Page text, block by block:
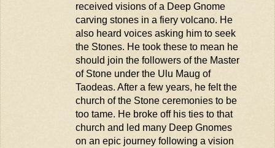
received visions of a Deep Gnome
carving stones in a fiery volcano. He
also heard voices asking him to seek
the Stones. He took these to mean he
should join the followers of the Master
of Stone under the Ulu Maug of
Taodeas. After a few years, he felt the
church of the Stone ceremonies to be
too tame. He broke off his ties to that
church and led many Deep Gnomes
on an epic journey following a vision